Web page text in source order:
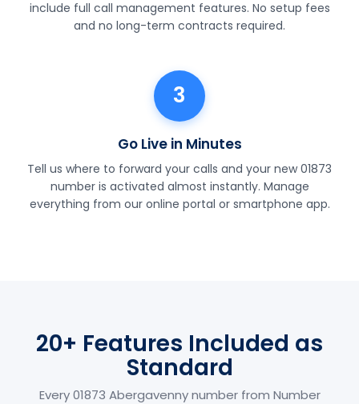
include full call management features. No setup fees
and no long-term contracts required.
3
Go Live in Minutes
Tell us where to forward your calls and your new 01873
number is activated almost instantly. Manage
everything from our online portal or smartphone app.
20+ Features Included as
Standard
Every 01873 Abergavenny number from Number